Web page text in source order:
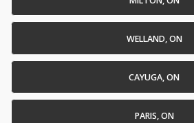
WELLAND, ON
CAYUGA, ON
PARIS, ON